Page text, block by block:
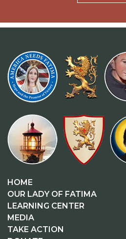
HOME
OUR LADY OF FATIMA
LEARNING CENTER
MEDIA
TAKE ACTION